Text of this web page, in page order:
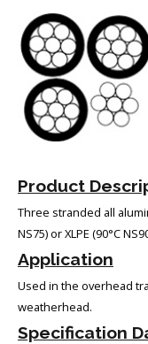
SUBSTATION
LIGHT RAIL TRANSIT
Product
Three stranded all
NS75) or XLPE (90°C
Application
Used in the overhead
weatherhead.
Specification